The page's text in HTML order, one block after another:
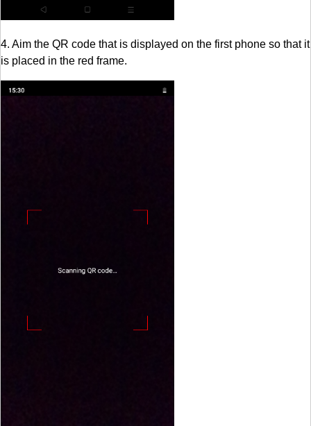
4. Aim the QR code that is displayed on the first phone so that it
is placed in the red frame.